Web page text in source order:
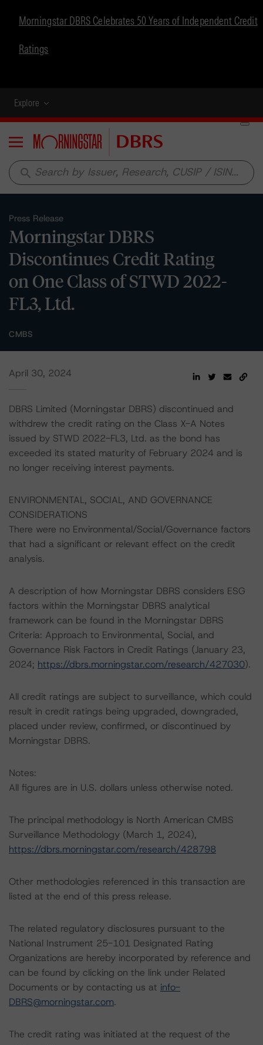
Morningstar DBRS Celebrates 50 Years of Independent Credit
Ratings
Explore
Menu
search
Press Release
Morningstar DBRS
Discontinues Credit Rating
on One Class of STWD 2022-
FL3, Ltd.
CMBS
April 30, 2024
DBRS Limited (Morningstar DBRS) discontinued and
withdrew the credit rating on the Class X-A Notes
issued by STWD 2022-FL3, Ltd. as the bond has
exceeded its stated maturity of February 2024 and is
no longer receiving interest payments.
ENVIRONMENTAL, SOCIAL, AND GOVERNANCE
CONSIDERATIONS
There were no Environmental/Social/Governance factors
that had a significant or relevant effect on the credit
analysis.
A description of how Morningstar DBRS considers ESG
factors within the Morningstar DBRS analytical
framework can be found in the Morningstar DBRS
Criteria: Approach to Environmental, Social, and
Governance Risk Factors in Credit Ratings (January 23,
2024; https://dbrs.morningstar.com/research/427030).
All credit ratings are subject to surveillance, which could
result in credit ratings being upgraded, downgraded,
placed under review, confirmed, or discontinued by
Morningstar DBRS.
Notes:
All figures are in U.S. dollars unless otherwise noted.
The principal methodology is North American CMBS
Surveillance Methodology (March 1, 2024),
https://dbrs.morningstar.com/research/428798
Other methodologies referenced in this transaction are
listed at the end of this press release.
The related regulatory disclosures pursuant to the
National Instrument 25-101 Designated Rating
Organizations are hereby incorporated by reference and
can be found by clicking on the link under Related
Documents or by contacting us at info-
DBRS@morningstar.com.
The credit rating was initiated at the request of the